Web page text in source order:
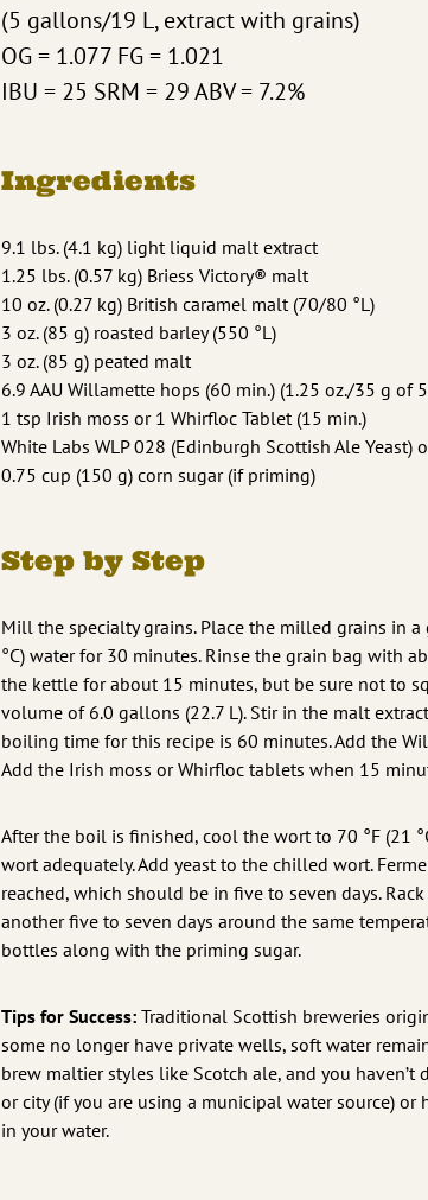
(5 gallons/19 L, extract with grains)
OG = 1.077 FG = 1.021
IBU = 25 SRM = 29 ABV = 7.2%
Ingredients
9.1 lbs. (4.1 kg) light liquid malt extract
1.25 lbs. (0.57 kg) Briess Victory® malt
10 oz. (0.27 kg) British caramel malt (70/80 °L)
3 oz. (85 g) roasted barley (550 °L)
3 oz. (85 g) peated malt
6.9 AAU Willamette hops (60 min.) (1.25 oz./35 g of
1 tsp Irish moss or 1 Whirfloc Tablet (15 min.)
White Labs WLP 028 (Edinburgh Scottish Ale Yeast)
0.75 cup (150 g) corn sugar (if priming)
Step by Step
Mill the specialty grains. Place the milled grains in
°C) water for 30 minutes. Rinse the grain bag with
the kettle for about 15 minutes, but be sure not to
volume of 6.0 gallons (22.7 L). Stir in the malt
boiling time for this recipe is 60 minutes. Add the
Add the Irish moss or Whirfloc tablets when 15
After the boil is finished, cool the wort to 70 °F (21
wort adequately. Add yeast to the chilled wort.
reached, which should be in five to seven days.
another five to seven days around the same
bottles along with the priming sugar.
Tips for Success: Traditional Scottish breweries
some no longer have private wells, soft water
brew maltier styles like Scotch ale, and you
or city (if you are using a municipal water source)
in your water.